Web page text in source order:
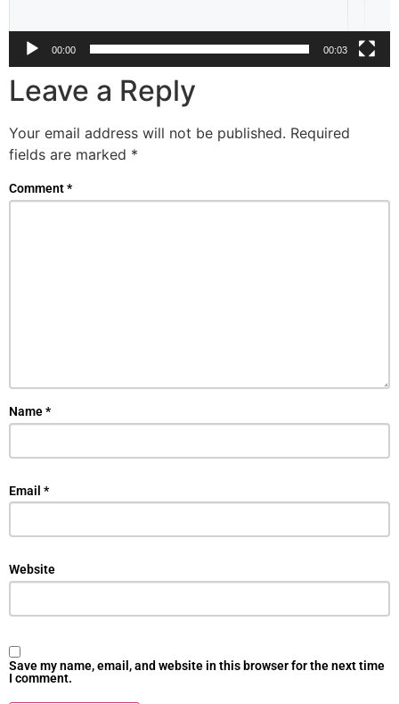
00:00 00:03
Leave a Reply
Your email address will not be published. Required
fields are marked *
Comment*
Name*
Email *
Website
Save my name, email, and website in this browser for the next time
I comment.